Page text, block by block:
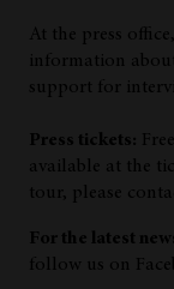
At the press
information
support for
Press tickets:
available at the
tour, please
For the latest
follow us on